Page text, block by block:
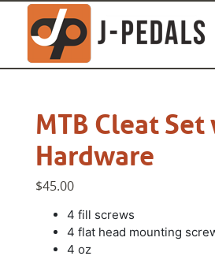
MTB Cleat
Hardware
$45.00
4 fill screws
4 flat head mounting
4 oz